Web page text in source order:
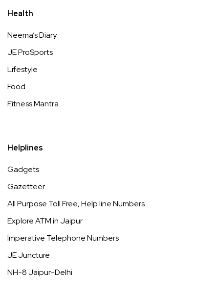
Health
Neema’s Diary
JE ProSports
Lifestyle
Food
Fitness Mantra
Helplines
Gadgets
Gazetteer
All Purpose Toll Free, Help line Numbers
Explore ATM in Jaipur
Imperative Telephone Numbers
JE Juncture
NH-8 Jaipur-Delhi